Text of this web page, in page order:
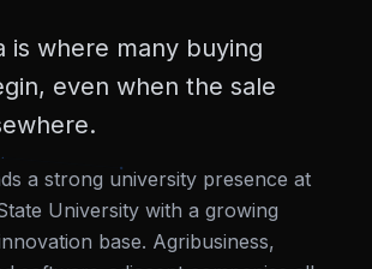
is where many buying
even when the sale
a strong university presence at
University with a growing
base. Agribusiness,